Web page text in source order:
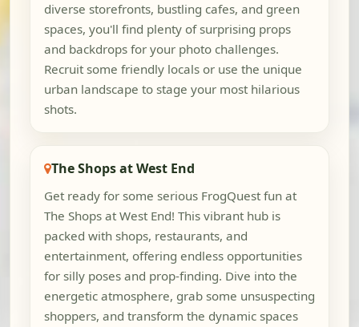
diverse storefronts, bustling cafes, and green
spaces, you'll find plenty of surprising props
and backdrops for your photo challenges.
Recruit some friendly locals or use the unique
urban landscape to stage your most hilarious
shots.
The Shops at West End
Get ready for some serious FrogQuest fun at
The Shops at West End! This vibrant hub is
packed with shops, restaurants, and
entertainment, offering endless opportunities
for silly poses and prop-finding. Dive into the
energetic atmosphere, grab some unsuspecting
shoppers, and transform the dynamic spaces